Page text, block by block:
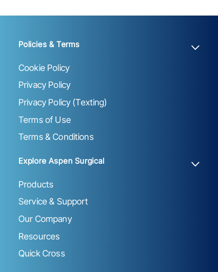
Policies & Terms
Cookie Policy
Privacy Policy
Privacy Policy (Texting)
Terms of Use
Terms & Conditions
Explore Aspen Surgical
Products
Service & Support
Our Company
Resources
Quick Cross